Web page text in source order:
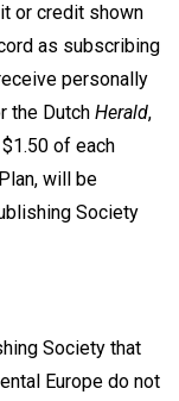
or credit shown
as subscribing
personally
the Dutch Herald,
of each
will be
Society
Society that
Europe do not